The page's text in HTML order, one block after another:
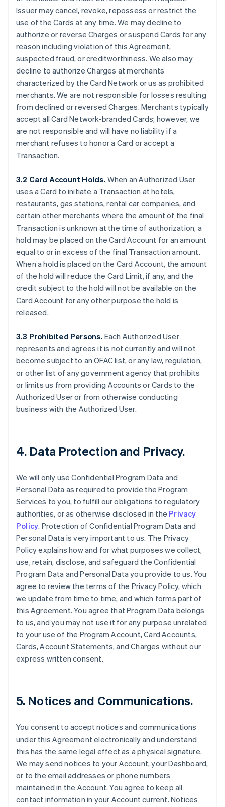
Issuer may cancel, revoke, repossess or restrict the
use of the Cards at any time. We may decline to
authorize or reverse Charges or suspend Cards for any
reason including violation of this Agreement,
suspected fraud, or creditworthiness. We also may
decline to authorize Charges at merchants
characterized by the Card Network or us as prohibited
merchants. We are not responsible for losses resulting
from declined or reversed Charges. Merchants typically
accept all Card Network-branded Cards; however, we
are not responsible and will have no liability if a
merchant refuses to honor a Card or accept a
Transaction.
3.2 Card Account Holds. When an Authorized User
uses a Card to initiate a Transaction at hotels,
restaurants, gas stations, rental car companies, and
certain other merchants where the amount of the final
Transaction is unknown at the time of authorization, a
hold may be placed on the Card Account for an amount
equal to or in excess of the final Transaction amount.
When a hold is placed on the Card Account, the amount
of the hold will reduce the Card Limit, if any, and the
credit subject to the hold will not be available on the
Card Account for any other purpose the hold is
released.
3.3 Prohibited Persons. Each Authorized User
represents and agrees it is not currently and will not
become subject to an OFAC list, or any law, regulation,
or other list of any government agency that prohibits
or limits us from providing Accounts or Cards to the
Authorized User or from otherwise conducting
business with the Authorized User.
4. Data Protection and Privacy.
We will only use Confidential Program Data and
Personal Data as required to provide the Program
Services to you, to fulfill our obligations to regulatory
authorities, or as otherwise disclosed in the Privacy
Policy. Protection of Confidential Program Data and
Personal Data is very important to us. The Privacy
Policy explains how and for what purposes we collect,
use, retain, disclose, and safeguard the Confidential
Program Data and Personal Data you provide to us. You
agree to review the terms of the Privacy Policy, which
we update from time to time, and which forms part of
this Agreement. You agree that Program Data belongs
to us, and you may not use it for any purpose unrelated
to your use of the Program Account, Card Accounts,
Cards, Account Statements, and Charges without our
express written consent.
5. Notices and Communications.
You consent to accept notices and communications
under this Agreement electronically and understand
this has the same legal effect as a physical signature.
We may send notices to your Account, your Dashboard,
or to the email addresses or phone numbers
maintained in the Account. You agree to keep all
contact information in your Account current. Notices